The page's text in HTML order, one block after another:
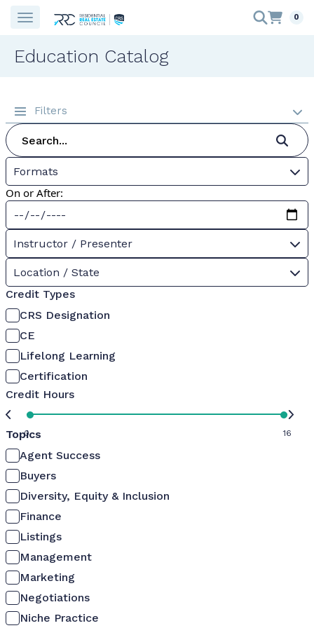
0
Education Catalog
Filters
Formats
On or After:
Instructor / Presenter
Location / State
Credit Types
CRS Designation
CE
Lifelong Learning
Certification
Credit Hours
0 16
Topics
Agent Success
Buyers
Diversity, Equity & Inclusion
Finance
Listings
Management
Marketing
Negotiations
Niche Practice